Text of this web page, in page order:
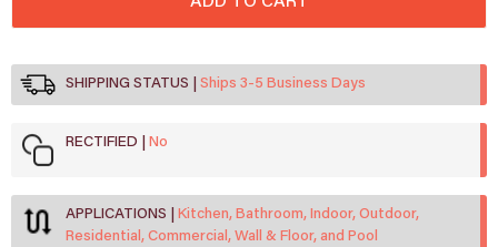
SHIPPING STATUS Ships 3-5 Business Days
RECTIFIED No
APPLICATIONS
Kitchen, Bathroom, Indoor, Outdoor,
Residential, Commercial, Wall & Floor, and Pool